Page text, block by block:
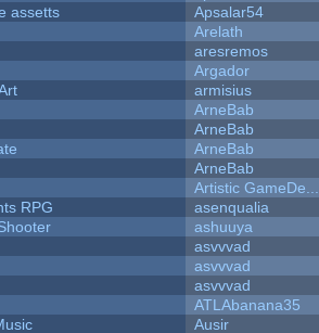
assetts
Apsalar54
Arelath
aresremos
Argador
armisius
ArneBab
ArneBab
ArneBab
ArneBab
Artistic GameDe...
RPG
asenqualia
ashuuya
asvvvad
asvvvad
asvvvad
ATLAbanana35
Ausir